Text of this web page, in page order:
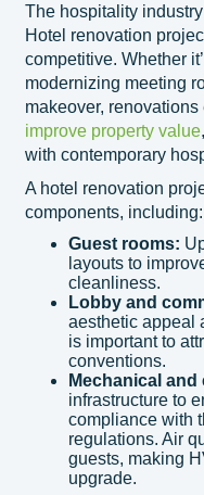
The hospitality
Hotel renovation
competitive. Whether
modernizing meeting
makeover,
improve property value
with contemporary
A hotel renovation
components, including:
Guest rooms:
layouts to
cleanliness.
Lobby and
aesthetic appeal
is important to
conventions.
Mechanical
infrastructure to
compliance with
regulations. Air
guests, making
upgrade.